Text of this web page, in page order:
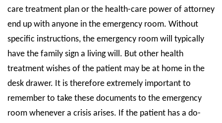
care treatment plan or the health-care power of attorney
end up with anyone in the emergency room. Without
specific instructions, the emergency room will typically
have the family sign a living will. But other health
treatment wishes of the patient may be at home in the
desk drawer. It is therefore extremely important to
remember to take these documents to the emergency
room whenever a crisis arises. If the patient has a do-